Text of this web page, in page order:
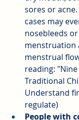
sores or
cases may
nosebleeds
menstruation
menstrual
reading:
Traditional
Understand
regulate)
People with